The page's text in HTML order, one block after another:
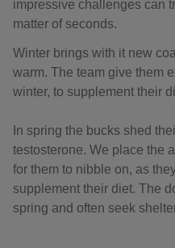
impressive challenges can
matter of seconds.
Winter brings with it new
warm. The team give them
winter, to supplement their
In spring the bucks shed
testosterone. We place the
for them to nibble on, as
supplement their diet. The
spring and often seek